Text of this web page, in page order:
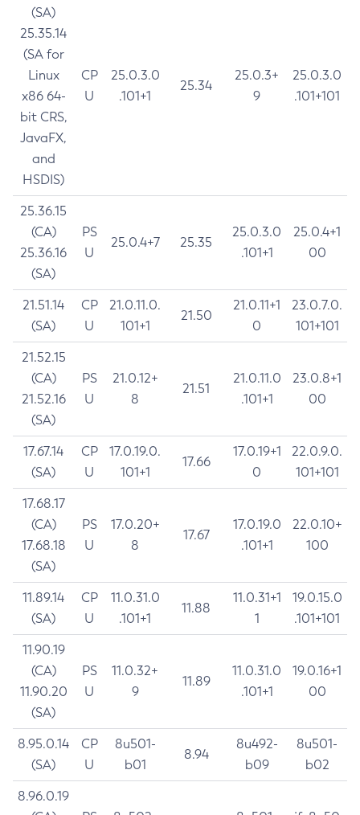
(SA)
25.35.14
(SA for
Linux
x86 64-
bit CRS,
JavaFX,
and
HSDIS)
CP
U
25.0.3.0
.101+1
25.34
25.0.3+
9
25.0.3.0
.101+101
25.36.15
(CA)
25.36.16
(SA)
PS
U
25.0.4+7 25.35
25.0.3.0
.101+1
25.0.4+1
00
21.51.14
(SA)
CP
U
21.0.11.0.
101+1
21.50
21.0.11+1
0
23.0.7.0.
101+101
21.52.15
(CA)
21.52.16
(SA)
PS
U
21.0.12+
8
21.51
21.0.11.0
.101+1
23.0.8+1
00
17.67.14
(SA)
CP
U
17.0.19.0.
101+1
17.66
17.0.19+1
0
22.0.9.0.
101+101
17.68.17
(CA)
17.68.18
(SA)
PS
U
17.0.20+
8
17.67
17.0.19.0
.101+1
22.0.10+
100
11.89.14
(SA)
CP
U
11.0.31.0
.101+1
11.88
11.0.31+1
1
19.0.15.0
.101+101
11.90.19
(CA)
11.90.20
(SA)
PS
U
11.0.32+
9
11.89
11.0.31.0
.101+1
19.0.16+1
00
8.95.0.14
(SA)
CP
U
8u501-
b01
8.94
8u492-
b09
8u501-
b02
8.96.0.19